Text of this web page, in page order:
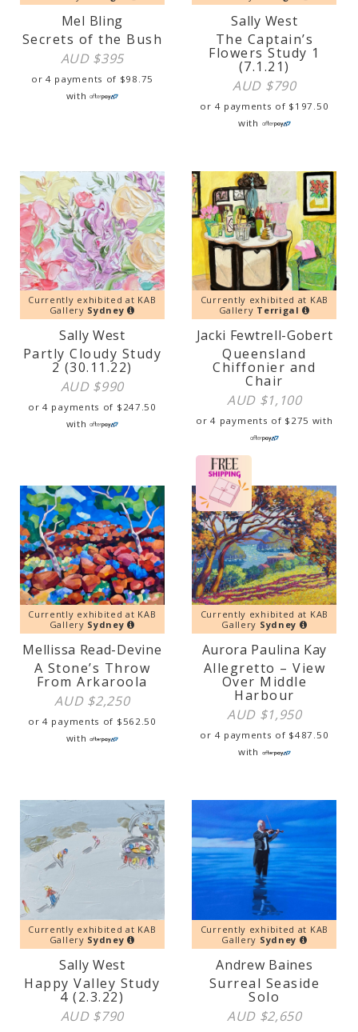
Mel Bling
Secrets of the Bush
AUD $395
or 4 payments of $98.75
with
Sally West
The Captain’s
Flowers Study 1
(7.1.21)
AUD $790
or 4 payments of $ 197.50
with
Currently exhibited at KAB
Gallery Sydney
Sally West
Partly Cloudy Study
2 (30.11.22)
AUD $990
or 4 payments of $ 247.50
with
Currently exhibited at KAB
Gallery Terrigal
Jacki Fewtrell-Gobert
Queensland
Chiffonier and
Chair
AUD $1,100
or 4 payments of $ 275 with
Currently exhibited at KAB
Gallery Sydney
Mellissa Read-Devine
A Stone’s Throw
From Arkaroola
AUD $2,250
or 4 payments of $562.50
with
Currently exhibited at KAB
Gallery Sydney
Aurora Paulina Kay
Allegretto – View
Over Middle
Harbour
AUD $1,950
or 4 payments of $487.50
with
Currently exhibited at KAB
Gallery Sydney
Sally West
Happy Valley Study
4 (2.3.22)
AUD $790
Currently exhibited at KAB
Gallery Sydney
Andrew Baines
Surreal Seaside
Solo
AUD $2,650